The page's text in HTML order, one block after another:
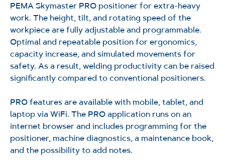
PEMA Skymaster PRO positioner for extra-heavy
work. The height, tilt, and rotating speed of the
workpiece are fully adjustable and programmable.
Optimal and repeatable position for ergonomics,
capacity increase, and simulated movements for
safety. As a result, welding productivity can be raised
significantly compared to conventional positioners.
PRO features are available with mobile, tablet, and
laptop via WiFi. The PRO application runs on an
internet browser and includes programming for the
positioner, machine diagnostics, a maintenance book,
and the possibility to add notes.